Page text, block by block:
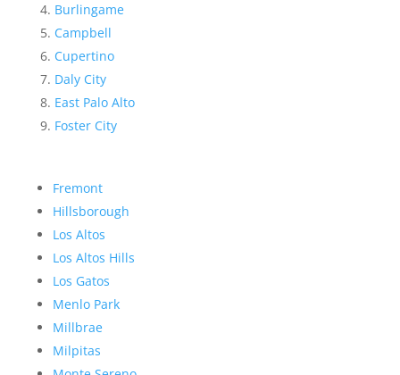
Burlingame
Campbell
Cupertino
Daly City
East Palo Alto
Foster City
Fremont
Hillsborough
Los Altos
Los Altos Hills
Los Gatos
Menlo Park
Millbrae
Milpitas